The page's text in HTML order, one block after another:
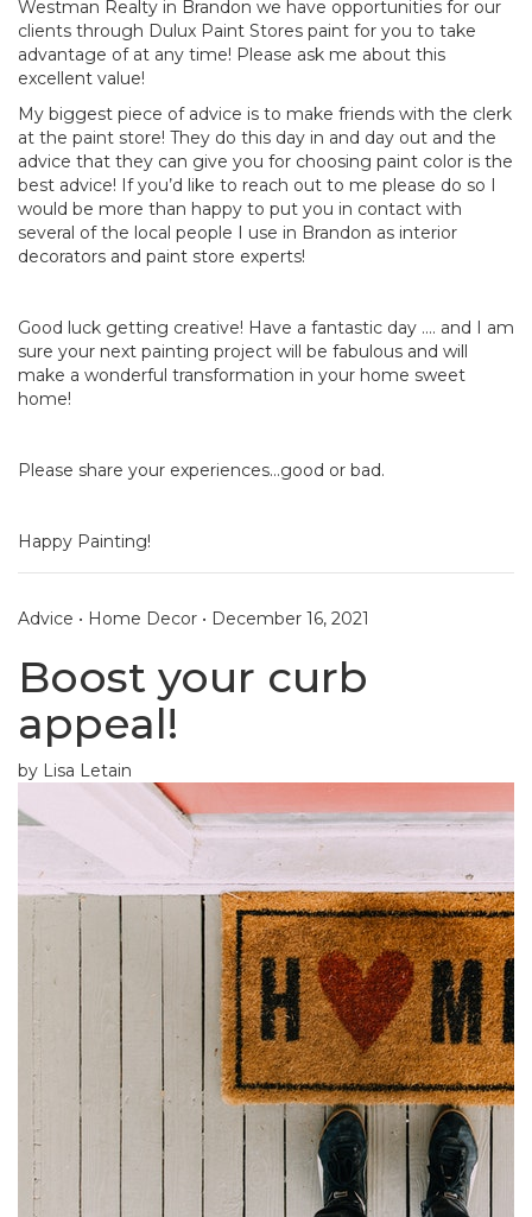
Westman Realty in Brandon we have opportunities for our
clients through Dulux Paint Stores paint for you to take
advantage of at any time! Please ask me about this
excellent value!
My biggest piece of advice is to make friends with the clerk
at the paint store! They do this day in and day out and the
advice that they can give you for choosing paint color is the
best advice! If you’d like to reach out to me please do so I
would be more than happy to put you in contact with
several of the local people I use in Brandon as interior
decorators and paint store experts!
Good luck getting creative! Have a fantastic day …. and I am
sure your next painting project will be fabulous and will
make a wonderful transformation in your home sweet
home!
Please share your experiences…good or bad.
Happy Painting!
Advice • Home Decor • December 16, 2021
Boost your curb
appeal!
by Lisa Letain